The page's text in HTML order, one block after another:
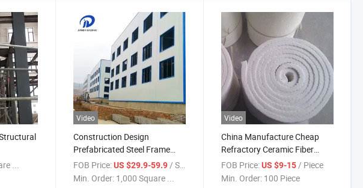
...
Video
Construction Design
Prefabricated Steel Frame
Workshop with Crane
FOB Price: US $29.9-59.9 / Square Meter
Min. Order: 1,000 Square ...
Video
China Manufacture Cheap
Refractory Ceramic Fiber
Blanket
FOB Price: US $9-15 / Piece
Min. Order: 100 Piece